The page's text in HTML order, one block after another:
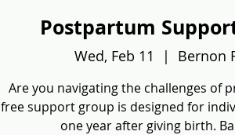
Postpartum
Wed, Feb 11
  |
Bernon
Are you navigating the challenges of
free support group is designed for
one year after giving birth.